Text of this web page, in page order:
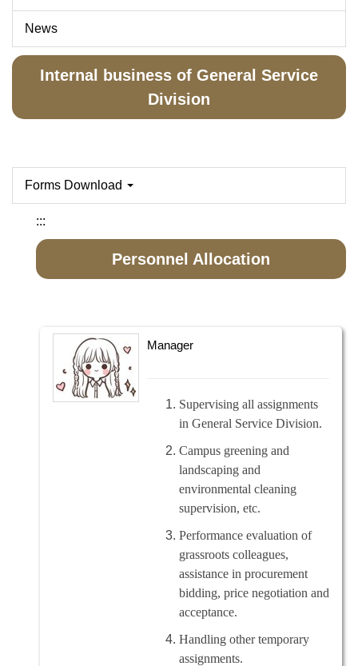
News
Internal business of General Service
Division
Forms Download
:::
Personnel Allocation
Manager
Supervising all assignments
in General Service Division.
Campus greening and
landscaping and
environmental cleaning
supervision, etc.
Performance evaluation of
grassroots colleagues,
assistance in procurement
bidding, price negotiation and
acceptance.
Handling other temporary
assignments.